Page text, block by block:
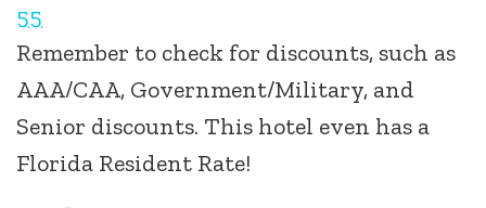
55
Remember to check for discounts, such as
AAA/CAA, Government/Military, and
Senior discounts. This hotel even has a
Florida Resident Rate!